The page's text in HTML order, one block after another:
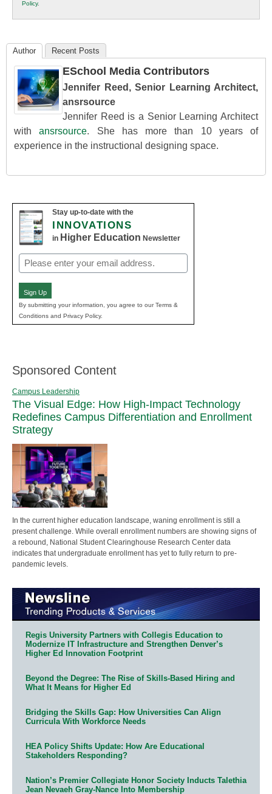
Education
Policy.
Author Recent Posts
ESchool Media Contributors
Jennifer Reed, Senior Learning Architect,
ansrsource
Jennifer Reed is a Senior Learning Architect
withansrsource. She has more than 10 years of
experience in the instructional designing space.
Stay up-to-date with the
INNOVATIONS
in Higher Education Newsletter
Email
(Required)
Sign Up
By submitting your information, you agree to our Terms &
Conditions and Privacy Policy.
Sponsored Content
Campus Leadership
The Visual Edge: How High-Impact Technology
Redefines Campus Differentiation and Enrollment
Strategy
In the current higher education landscape, waning enrollment is still a
present challenge. While overall enrollment numbers are showing signs of
a rebound, National Student Clearinghouse Research Center data
indicates that undergraduate enrollment has yet to fully return to pre-
pandemic levels.
Regis University Partners with Collegis Education to
Modernize IT Infrastructure and Strengthen Denver’s
Higher Ed Innovation Footprint
Beyond the Degree: The Rise of Skills-Based Hiring and
What It Means for Higher Ed
Bridging the Skills Gap: How Universities Can Align
Curricula With Workforce Needs
HEA Policy Shifts Update: How Are Educational
Stakeholders Responding?
Nation’s Premier Collegiate Honor Society Inducts Talethia
Jean Nevaeh Gray-Nance Into Membership